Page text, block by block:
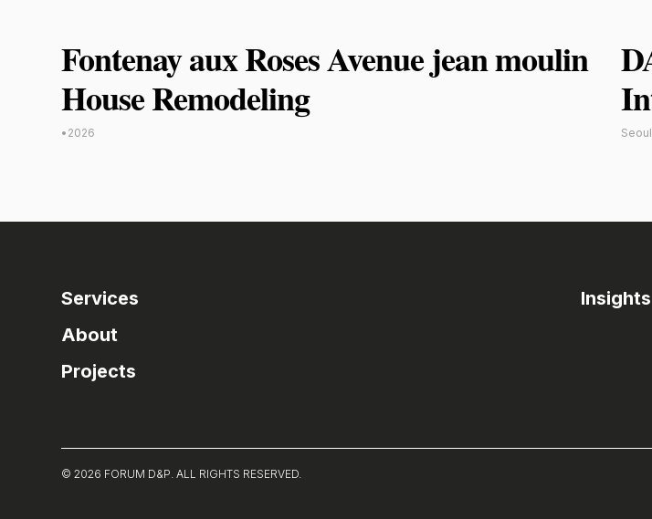
Fontenay aux Roses Avenue jean moulin
House Remodeling
• 2026 Seoul
Services
About
Projects
Insights
© 2026 FORUM D&P. ALL RIGHTS RESERVED.